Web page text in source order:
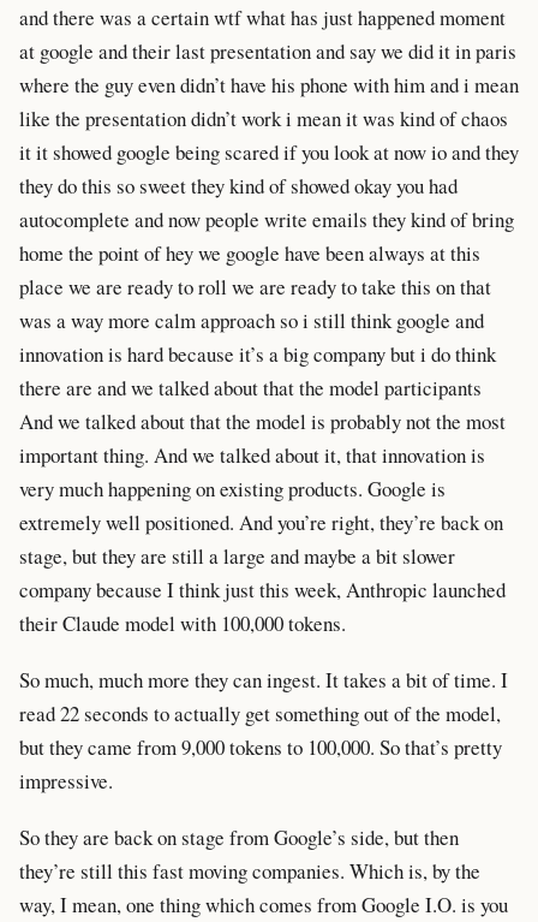
and there was a certain wtf what has just happened moment
at google and their last presentation and say we did it in paris
where the guy even didn’t have his phone with him and i mean
like the presentation didn’t work i mean it was kind of chaos
it it showed google being scared if you look at now io and they
they do this so sweet they kind of showed okay you had
autocomplete and now people write emails they kind of bring
home the point of hey we google have been always at this
place we are ready to roll we are ready to take this on that
was a way more calm approach so i still think google and
innovation is hard because it’s a big company but i do think
there are and we talked about that the model participants
And we talked about that the model is probably not the most
important thing. And we talked about it, that innovation is
very much happening on existing products. Google is
extremely well positioned. And you’re right, they’re back on
stage, but they are still a large and maybe a bit slower
company because I think just this week, Anthropic launched
their Claude model with 100,000 tokens.
So much, much more they can ingest. It takes a bit of time. I
read 22 seconds to actually get something out of the model,
but they came from 9,000 tokens to 100,000. So that’s pretty
impressive.
So they are back on stage from Google’s side, but then
they’re still this fast moving companies. Which is, by the
way, I mean, one thing which comes from Google I.O. is you